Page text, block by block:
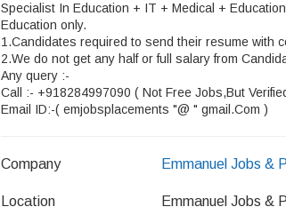
Specialist In Education + IT + Medical +
Education only.
1.Candidates required to send their resume with
2.We do not get any half or full salary from
Any query :-
Call :- +918284997090 ( Not Free Jobs,But
Email ID:-( emjobsplacements "@ " gmail.Com )
Company Emmanuel Jobs &
Location
Emmanuel Jobs &